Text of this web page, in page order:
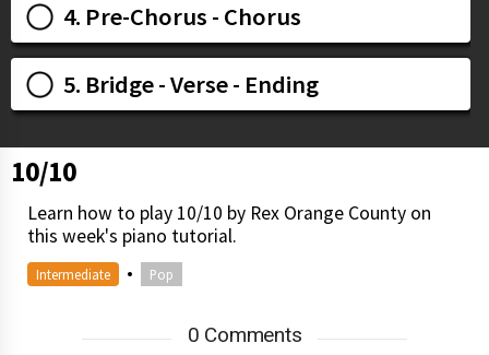
4. Pre-Chorus - Chorus
5. Bridge - Verse - Ending
10/10
Learn how to play 10/10 by Rex Orange County on
this week's piano tutorial.
Intermediate • Pop
0 Comments